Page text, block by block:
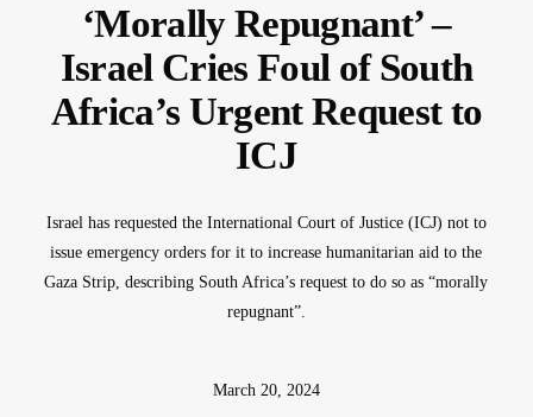
‘Morally Repugnant’ –
Israel Cries Foul of South
Africa’s Urgent Request to
ICJ
Israel has requested the International Court of Justice (ICJ) not to
issue emergency orders for it to increase humanitarian aid to the
Gaza Strip, describing South Africa’s request to do so as “morally
repugnant”.
March 20, 2024